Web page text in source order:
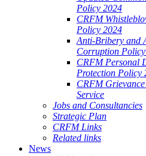
Policy 2024
CRFM
Policy 2024
Anti-Bribery and
Corruption
CRFM Personal
Protection Policy
CRFM Grievance
Service
Jobs and Consultancies
Strategic Plan
CRFM Links
Related links
News